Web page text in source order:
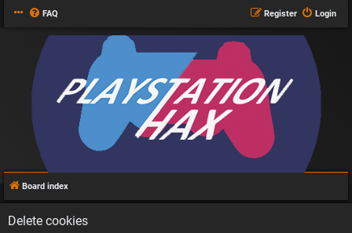
FAQ Login
Register
Board index
Delete cookies